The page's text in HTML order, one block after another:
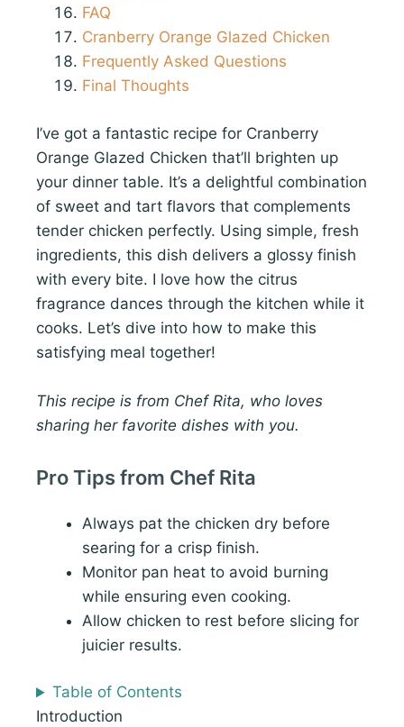
FAQ
Cranberry Orange Glazed Chicken
Frequently Asked Questions
Final Thoughts
I’ve got a fantastic recipe for Cranberry
Orange Glazed Chicken that’ll brighten up
your dinner table. It’s a delightful combination
of sweet and tart flavors that complements
tender chicken perfectly. Using simple, fresh
ingredients, this dish delivers a glossy finish
with every bite. I love how the citrus
fragrance dances through the kitchen while it
cooks. Let’s dive into how to make this
satisfying meal together!
This recipe is from Chef Rita, who loves
sharing her favorite dishes with you.
Pro Tips from Chef Rita
Always pat the chicken dry before
searing for a crisp finish.
Monitor pan heat to avoid burning
while ensuring even cooking.
Allow chicken to rest before slicing for
juicier results.
Table of Contents
Introduction